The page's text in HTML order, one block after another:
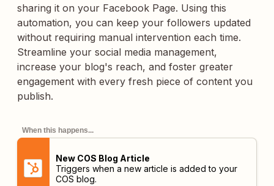
sharing it on your Facebook Page. Using this
automation, you can keep your followers updated
without requiring manual intervention each time.
Streamline your social media management,
increase your blog's reach, and foster greater
engagement with every fresh piece of content you
publish.
When this happens...
New COS Blog Article
Triggers when a new article is added to your
COS blog.